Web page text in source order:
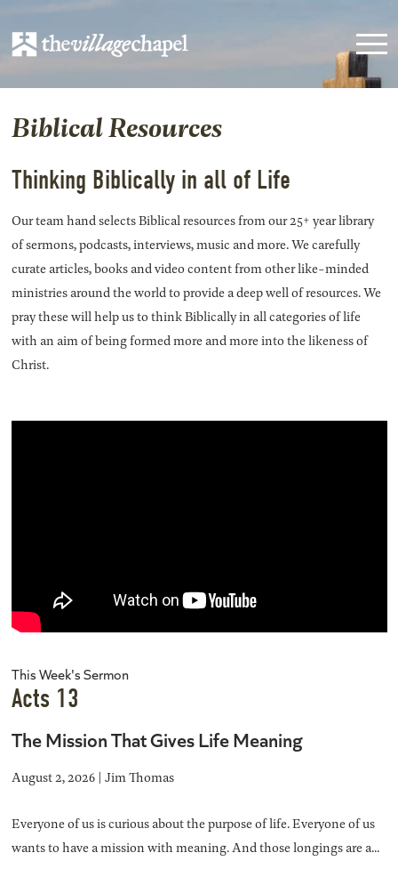
Biblical Resources
Thinking Biblically in all of Life
Our team hand selects Biblical resources from our 25+ year library
of sermons, podcasts, interviews, music and more. We carefully
curate articles, books and video content from other like-minded
ministries around the world to provide a deep well of resources. We
pray these will help us to think Biblically in all categories of life
with an aim of being formed more and more into the likeness of
Christ.
This Week's Sermon
Acts 13
The Mission That Gives Life Meaning
August 2, 2026 | Jim Thomas
Everyone of us is curious about the purpose of life. Everyone of us
wants to have a mission with meaning. And those longings are a...